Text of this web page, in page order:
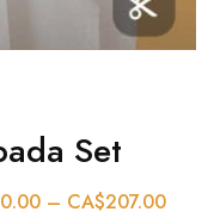
Set
– CA$207.00